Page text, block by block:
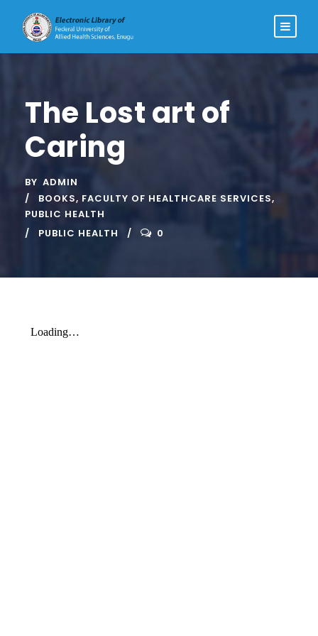
The Lost art of
Caring
BY ADMIN
BOOKS, FACULTY OF HEALTHCARE SERVICES,
PUBLIC HEALTH
PUBLIC HEALTH
0